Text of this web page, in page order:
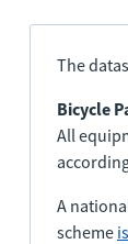
The
Bicycle
All
A
scheme